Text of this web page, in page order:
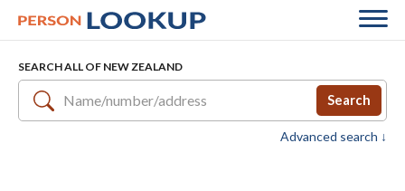
SEARCH ALL OF NEW ZEALAND
Search
Advanced search ↓